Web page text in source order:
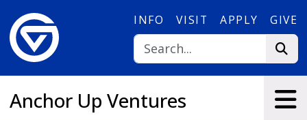
INFO VISIT APPLY GIVE
Anchor Up Ventures